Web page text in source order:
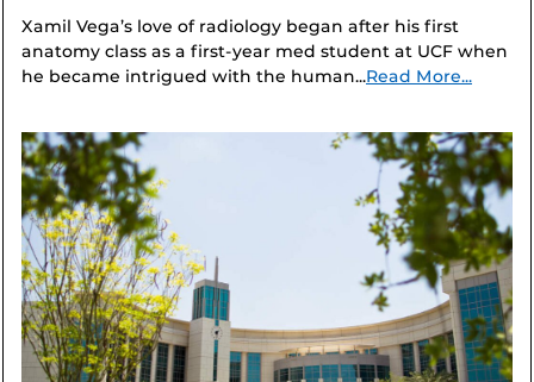
Xamil Vega’s love of radiology began after his first
anatomy class as a first-year med student at UCF when
he became intrigued with the human...Read More...